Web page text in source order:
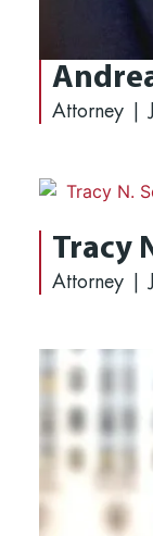
Attorney |
Tracy
Attorney |